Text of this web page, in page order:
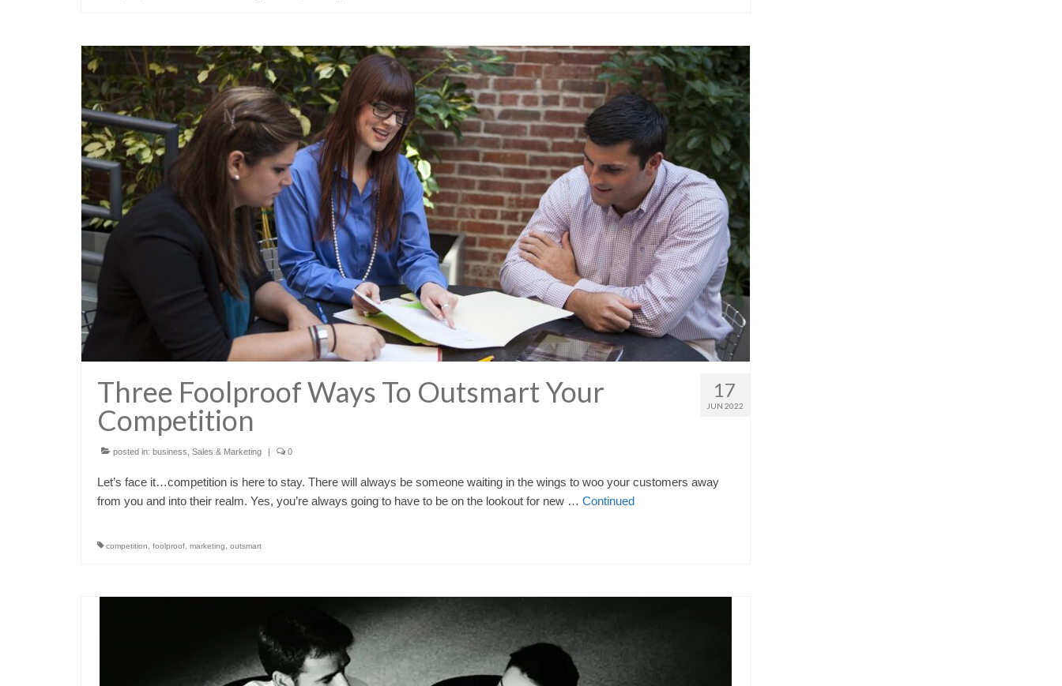
17
JUN 2022
Three Foolproof Ways To Outsmart Your
Competition
posted in: business Sales & Marketing | 0
Let’s face it…competition is here to stay. There will always be someone waiting in the wings to woo your customers away
from you and into their realm. Yes, you’re always going to have to be on the lookout for new … Continued
competition foolproof marketing outsmart